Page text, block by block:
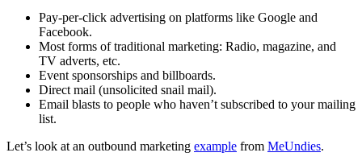
Pay-per-click advertising on platforms like Google and
Facebook.
Most forms of traditional marketing: Radio, magazine, and
TV adverts, etc.
Event sponsorships and billboards.
Direct mail (unsolicited snail mail).
Email blasts to people who haven’t subscribed to your mailing
list.
Let’s look at an outbound marketing example from MeUndies.